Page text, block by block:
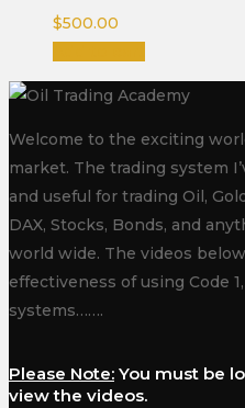
$500.00
Welcome to the exciting
market. The trading system
and useful for trading Oil,
DAX, Stocks, Bonds, and
world wide. The videos
effectiveness of using Code
systems…….
Please Note: You must be
view the videos.